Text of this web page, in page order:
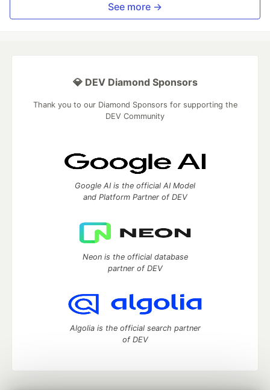
See more →
💎 DEV Diamond Sponsors
Thank you to our Diamond Sponsors for supporting the
DEV Community
Google AI is the official AI Model
and Platform Partner of DEV
Neon is the official database
partner of DEV
Algolia is the official search partner
of DEV